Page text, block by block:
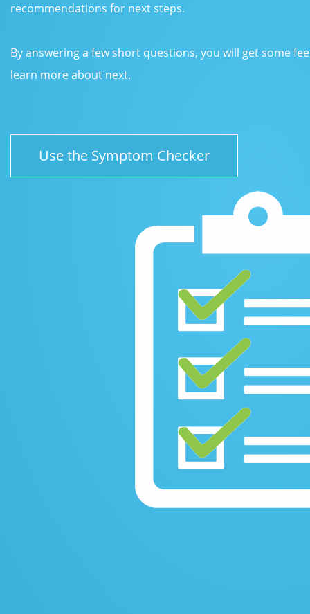
recommendations for next steps.
By answering a few short questions, you will get some
learn more about next.
Use the Symptom Checker